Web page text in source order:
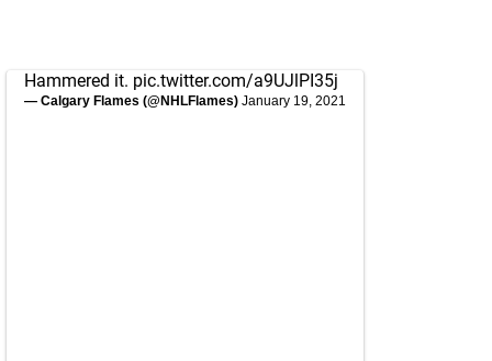
Hammered it. pic.twitter.com/a9UJlPI35j
— Calgary Flames (@NHLFlames) January 19, 2021